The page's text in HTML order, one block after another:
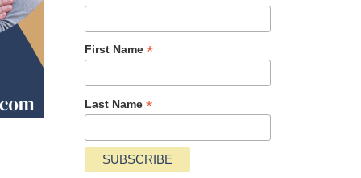
First Name *
Last Name *